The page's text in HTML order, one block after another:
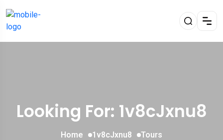
Looking For: 1v8cJxnu8
Home 1v8cJxnu8 Tours